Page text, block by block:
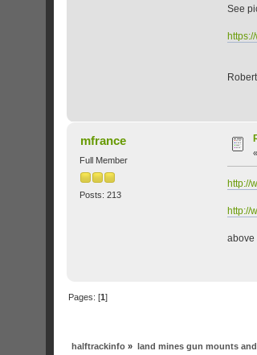
See
Robert
mfrance
Full Member
Posts: 213
http://
http://
above
Pages: [1]
halftrackinfo » land mines gun mounts